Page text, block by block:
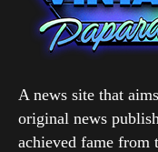
A news site that
original news
achieved fame from